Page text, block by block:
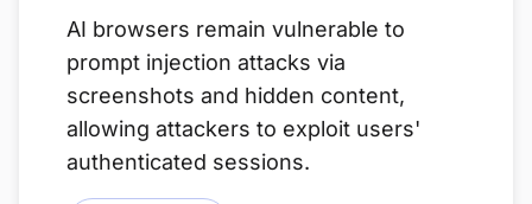
AI browsers remain vulnerable to
prompt injection attacks via
screenshots and hidden content,
allowing attackers to exploit users'
authenticated sessions.